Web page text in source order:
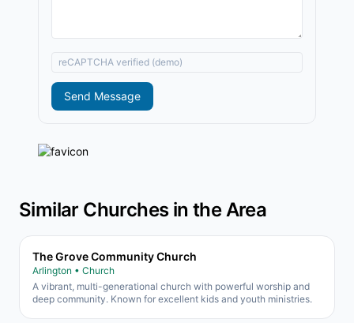
reCAPTCHA verified (demo)
Send Message
Similar Churches in the Area
The Grove Community Church
Arlington • Church
A vibrant, multi-generational church with powerful worship and
deep community. Known for excellent kids and youth ministries.